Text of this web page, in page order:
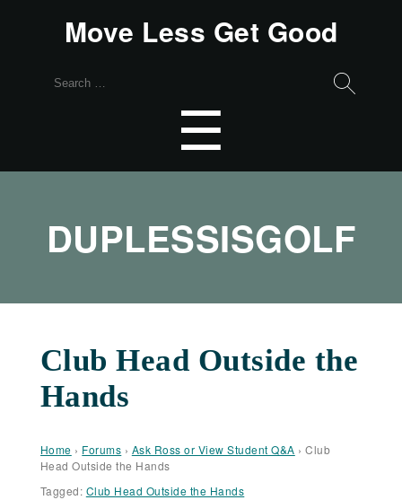
Move Less Get Good
Search
☰
DUPLESSISGOLF
Club Head Outside the
Hands
Home › Forums › Ask Ross or View Student Q&A › Club
Head Outside the Hands
Tagged: Club Head Outside the Hands